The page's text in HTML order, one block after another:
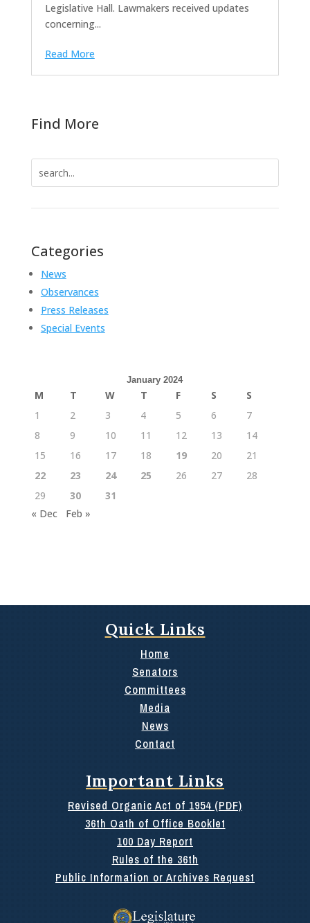
Legislative Hall. Lawmakers received updates
concerning...
Read More
Find More
for:
Categories
News
Observances
Press Releases
Special Events
January 2024
M T W T F S
S
1
2 3 4 5 6
7
8
9 10 11 12 13
14
15
16 17 18 19 20
21
22
23 24 25 26 27
28
29
30
31
« Dec
Feb »
Quick Links
Home
Senators
Committees
Media
News
Contact
Important Links
Revised Organic Act of 1954 (PDF)
36th Oath of Office Booklet
100 Day Report
Rules of the 36th
Public Information or Archives Request